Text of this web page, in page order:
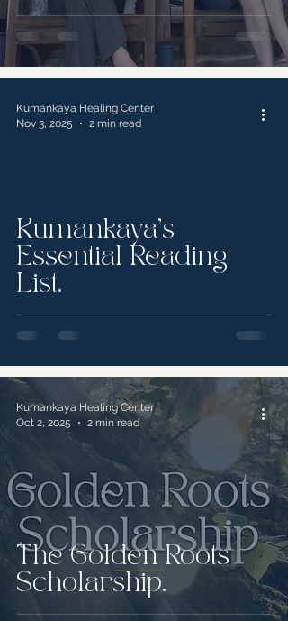
Kumankaya's
Essential Reading
List.
Kumankaya Healing Center
Nov 3, 2025
2 min read
The Golden Roots
Scholarship.
Kumankaya Healing Center
Oct 2, 2025
2 min read